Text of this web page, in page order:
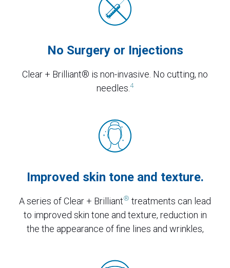
No Surgery or Injections
Clear + Brilliant® is non-invasive. No cutting, no
needles. 4
Improved skin tone and texture.
A series of Clear + Brilliant® treatments can lead
to improved skin tone and texture, reduction in
the the appearance of fine lines and wrinkles,